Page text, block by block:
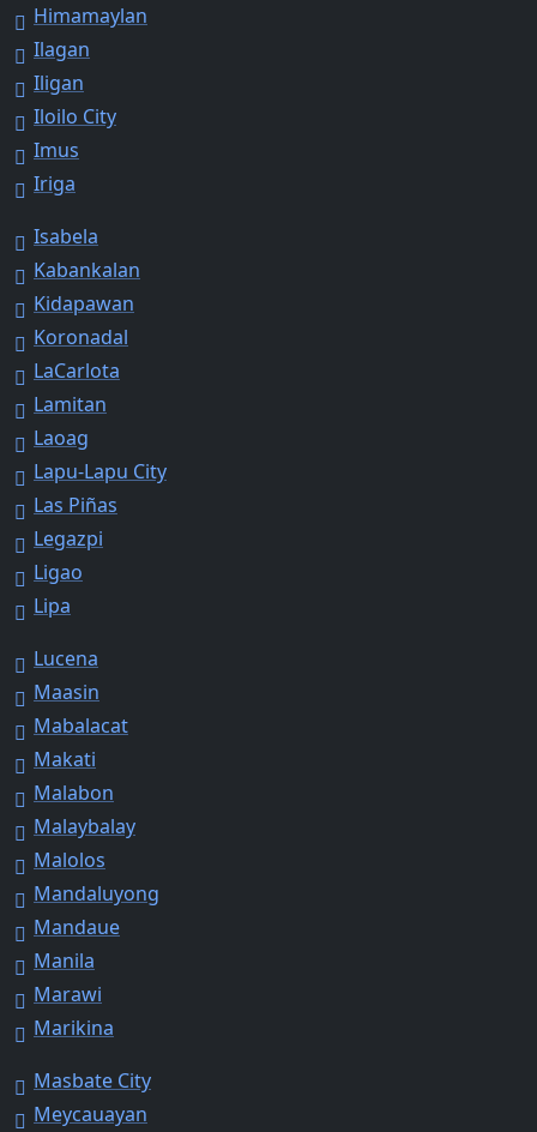
Himamaylan
Ilagan
Iligan
Iloilo City
Imus
Iriga
Isabela
Kabankalan
Kidapawan
Koronadal
LaCarlota
Lamitan
Laoag
Lapu-Lapu City
Las Piñas
Legazpi
Ligao
Lipa
Lucena
Maasin
Mabalacat
Makati
Malabon
Malaybalay
Malolos
Mandaluyong
Mandaue
Manila
Marawi
Marikina
Masbate City
Meycauayan